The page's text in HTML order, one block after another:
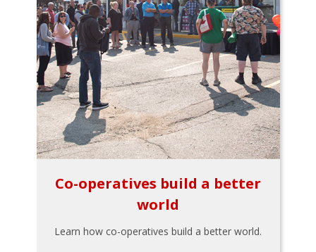
Co-operatives build a better
world
Learn how co-operatives build a better world.